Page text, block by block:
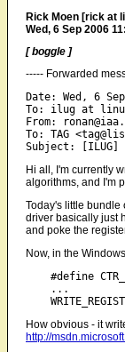
Rick Moen [rick at
Wed, 6 Sep 2006
[ boggle ]
----- Forwarded
Date: Wed, 6
To: ilug at
From:
To: TAG
Hi all, I'm currently
algorithms, and I'm
Today's little bundle
driver basically just
and poke the
Now, in the
#define
    ...
How obvious - it
http://